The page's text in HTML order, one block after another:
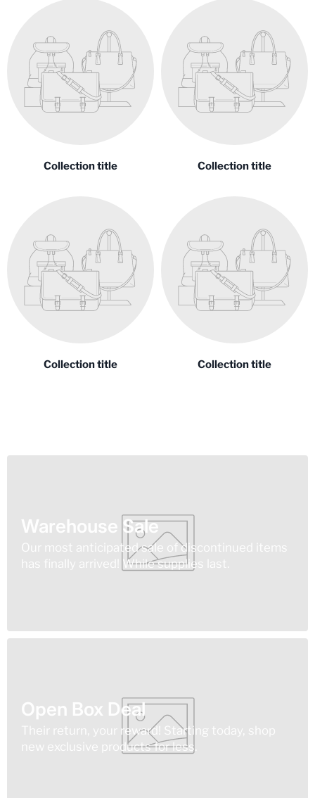
Collection title Collection title
Collection title Collection title
Warehouse Sale
Our most anticipated sale of discontinued items
has finally arrived! While supplies last.
Open Box Deal
Their return, your reward! Starting today, shop
new exclusive products for less.